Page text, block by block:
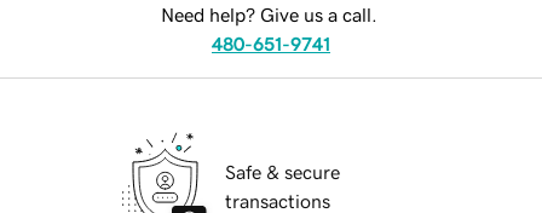
Need help? Give us a call.
480-651-9741
Safe & secure
transactions